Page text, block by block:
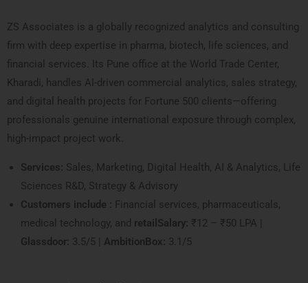
ZS Associates is a globally recognized analytics and consulting
firm with deep expertise in pharma, biotech, life sciences, and
financial services. Its Pune office at the World Trade Center,
Kharadi, handles AI-driven commercial analytics, sales strategy,
and digital health projects for Fortune 500 clients—offering
professionals genuine international exposure through complex,
high-impact project work.
Services: Sales, Marketing, Digital Health, AI & Analytics, Life
Sciences R&D, Strategy & Advisory
Customers include : Financial services, pharmaceuticals,
medical technology, and retailSalary: ₹12 – ₹50 LPA |
Glassdoor: 3.5/5 | AmbitionBox: 3.1/5